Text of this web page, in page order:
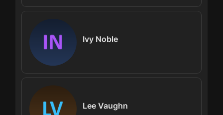
Ivy Noble
Lee Vaughn